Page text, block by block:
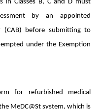
in Classes B, C and D must
by an appointed
(CAB) before submitting to
under the Exemption
for refurbished medical
MeDC@St system, which is